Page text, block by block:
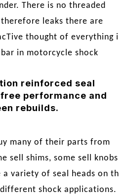
There is no threaded
leaks there are
thought of everything in
in motorcycle shock
reinforced seal
performance and
rebuilds.
many of their parts from
sell shims, some sell knobs,
a variety of seal heads on the
shock applications. A